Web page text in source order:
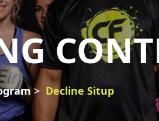
Decline Situp